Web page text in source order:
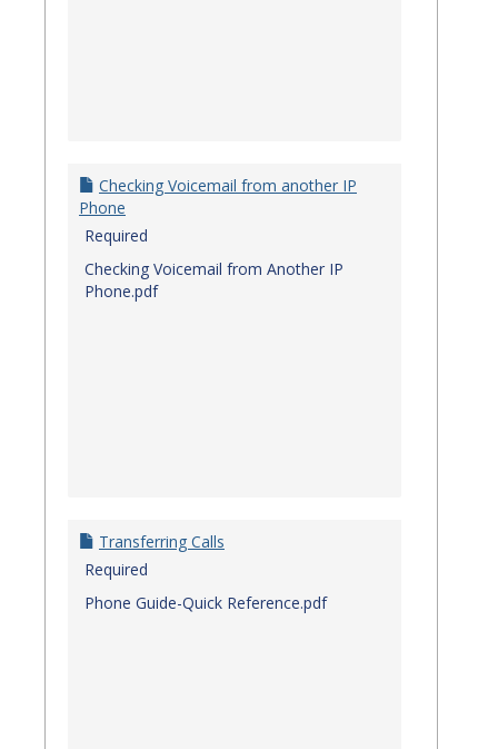
Checking Voicemail from another IP
Phone
Required
Checking Voicemail from Another IP
Phone.pdf
Transferring Calls
Required
Phone Guide-Quick Reference.pdf